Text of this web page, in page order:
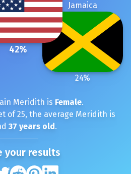
42%
Jamaica
24%
Meridith is Female.
of25, the average Meridith is
37 years old.
your results